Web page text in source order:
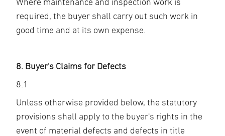
required, the buyer shall carry out such work in
good time and at its own expense.
8. Buyer's Claims for Defects
8.1
Unless otherwise provided below, the statutory
provisions shall apply to the buyer's rights in the
event of material defects and defects in title